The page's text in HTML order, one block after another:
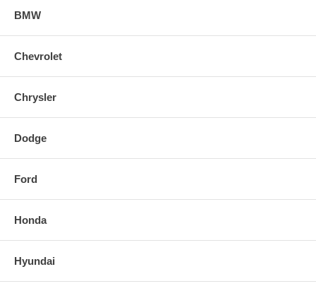
BMW
Chevrolet
Chrysler
Dodge
Ford
Honda
Hyundai